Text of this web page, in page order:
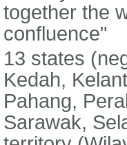
together the
confluence"
13 states
Kedah,
Pahang,
Sarawak,